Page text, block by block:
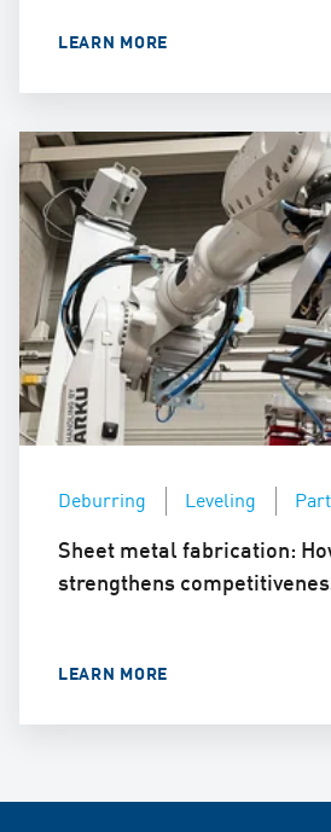
LEARN MORE
Deburring Leveling
Sheet metal fabrication:
strengthens
LEARN MORE